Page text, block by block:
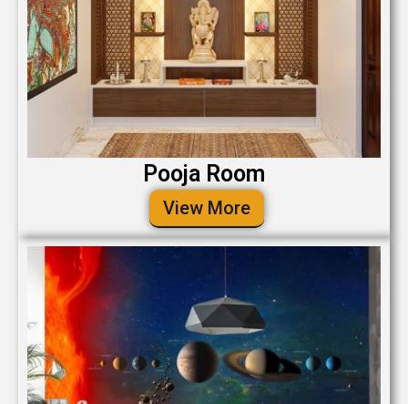
Pooja Room
View More